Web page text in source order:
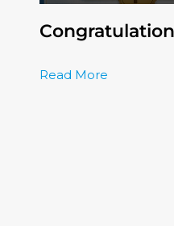
Read More